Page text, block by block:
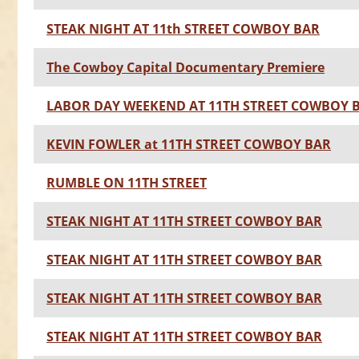
STEAK NIGHT AT 11th STREET COWBOY BAR
The Cowboy Capital Documentary Premiere
LABOR DAY WEEKEND AT 11TH STREET COWBOY
KEVIN FOWLER at 11TH STREET COWBOY BAR
RUMBLE ON 11TH STREET
STEAK NIGHT AT 11TH STREET COWBOY BAR
STEAK NIGHT AT 11TH STREET COWBOY BAR
STEAK NIGHT AT 11TH STREET COWBOY BAR
STEAK NIGHT AT 11TH STREET COWBOY BAR